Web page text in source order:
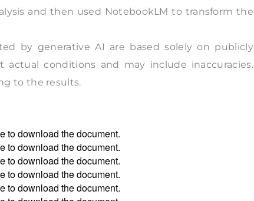
and then used NotebookLM to transform the
by generative AI are based solely on publicly
actual conditions and may include inaccuracies.
to the results.
to download the document.
to download the document.
to download the document.
to download the document.
to download the document.